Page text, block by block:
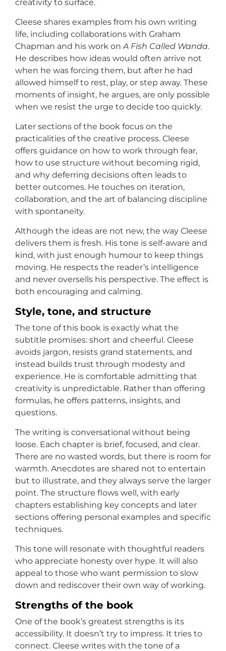
creativity to surface.
Cleese shares examples from his own writing
life, including collaborations with Graham
Chapman and his work onA Fish Called Wanda.
He describes how ideas would often arrive not
when he was forcing them, but after he had
allowed himself to rest, play, or step away. These
moments of insight, he argues, are only possible
when we resist the urge to decide too quickly.
Later sections of the book focus on the
practicalities of the creative process. Cleese
offers guidance on how to work through fear,
how to use structure without becoming rigid,
and why deferring decisions often leads to
better outcomes. He touches on iteration,
collaboration, and the art of balancing discipline
with spontaneity.
Although the ideas are not new, the way Cleese
delivers them is fresh. His tone is self-aware and
kind, with just enough humour to keep things
moving. He respects the reader’s intelligence
and never oversells his perspective. The effect is
both encouraging and calming.
Style, tone, and structure
The tone of this book is exactly what the
subtitle promises: short and cheerful. Cleese
avoids jargon, resists grand statements, and
instead builds trust through modesty and
experience. He is comfortable admitting that
creativity is unpredictable. Rather than offering
formulas, he offers patterns, insights, and
questions.
The writing is conversational without being
loose. Each chapter is brief, focused, and clear.
There are no wasted words, but there is room for
warmth. Anecdotes are shared not to entertain
but to illustrate, and they always serve the larger
point. The structure flows well, with early
chapters establishing key concepts and later
sections offering personal examples and specific
techniques.
This tone will resonate with thoughtful readers
who appreciate honesty over hype. It will also
appeal to those who want permission to slow
down and rediscover their own way of working.
Strengths of the book
One of the book’s greatest strengths is its
accessibility. It doesn’t try to impress. It tries to
connect. Cleese writes with the tone of a